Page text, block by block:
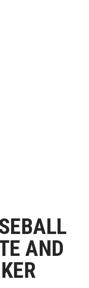
AND